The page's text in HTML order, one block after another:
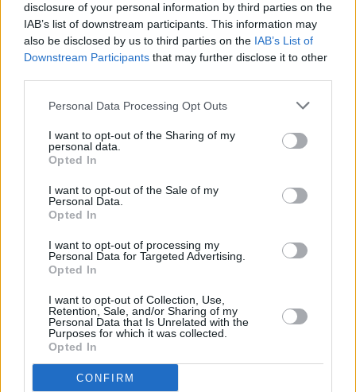
disclosure of your personal information by third parties on the
IAB’s list of downstream participants. This information may
also be disclosed by us to third parties on the IAB’s List of
Downstream Participants that may further disclose it to other
Personal Data Processing Opt Outs
I want to opt-out of the Sharing of my
personal data.
Opted In
I want to opt-out of the Sale of my
Personal Data.
Opted In
I want to opt-out of processing my
Personal Data for Targeted Advertising.
Opted In
I want to opt-out of Collection, Use,
Retention, Sale, and/or Sharing of my
Personal Data that Is Unrelated with the
Purposes for which it was collected.
Opted In
CONFIRM
rivista-shopping-tenda-da-
spiaggia-gadget
Tende da spiaggia: una guida completa
per scegliere la tenda giusta